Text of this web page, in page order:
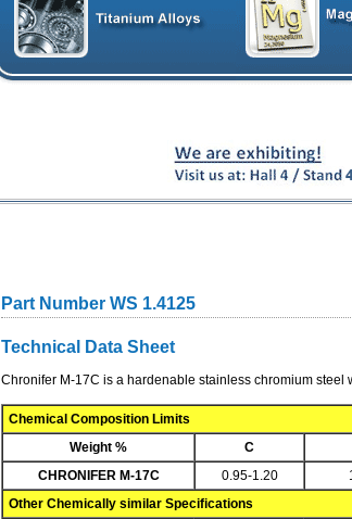
Part Number WS 1.4125
Technical Data Sheet
Chronifer M-17C is a hardenable stainless chromium
Chemical Composition Limits
Weight %
C
CHRONIFER M-17C
0.95-1.20
Other Chemically similar Specifications